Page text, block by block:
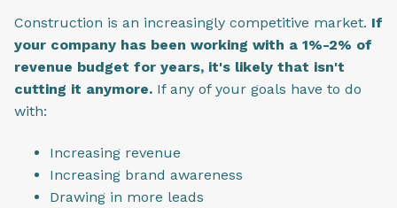
Construction is an increasingly competitive market. If
your company has been working with a 1%-2% of
revenue budget for years, it's likely that isn't
cutting it anymore. If any of your goals have to do
with:
Increasing revenue
Increasing brand awareness
Drawing in more leads